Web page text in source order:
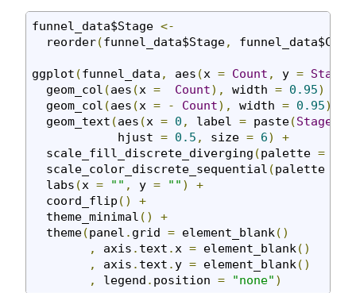
funnel_data$Stage <-
  reorder
(funnel_data$Stage,
ggplot (funnel_data , aes (x = Count , y = Stage
  geom_col
(aes (x = Count), width = 0.95)
  geom_col
(aes (x = - Count), width = 0.95)
  geom_text
(aes (x = 0 , label = paste(Stage
            hjust
= 0.5 , size = 6)
+
  scale_fill_discrete_diverging
(palette =
  scale_color_discrete_sequential
(palette
  labs
(x = "" , y = "" )
+
  coord_flip
()
+
  theme_minimal
()
+
  theme
(panel . grid = element_blank ()
,
axis . text . x = element_blank ()
,
axis . text . y = element_blank ()
,
legend . position = "none" )